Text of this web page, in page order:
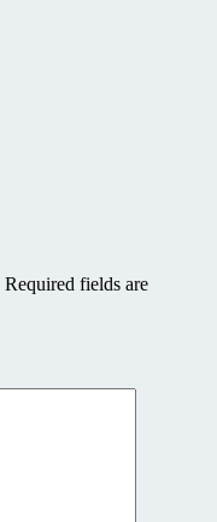
Required fields are